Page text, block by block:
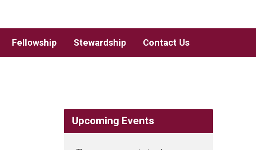
Fellowship Stewardship Contact Us
Upcoming Events